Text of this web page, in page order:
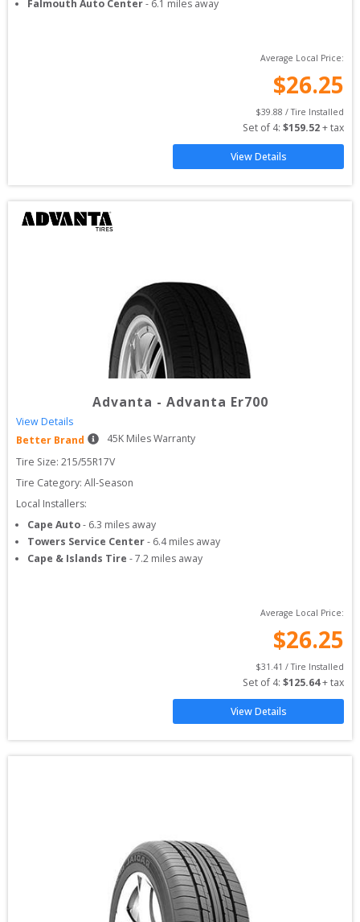
Falmouth Auto Center- 6.1 miles away
Average Local Price:
$26.25
$39.88 / Tire Installed
Set of 4: $159.52 + tax
View Details
Advanta - Advanta Er700
View Details
Better Brand
45K Miles Warranty
Tire Size: 215/55R17V
Tire Category: All-Season
Local Installers:
Cape Auto- 6.3 miles away
Towers Service Center- 6.4miles away
Cape & Islands Tire -7.2 miles away
Average Local Price:
$26.25
$31.41 / Tire Installed
Set of 4: $125.64 + tax
View Details